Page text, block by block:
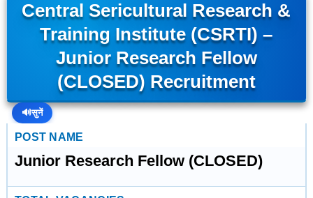
Central Sericultural Research &
Training Institute (CSRTI) –
Junior Research Fellow
(CLOSED) Recruitment
🔊सुनें
POST NAME
Junior Research Fellow (CLOSED)